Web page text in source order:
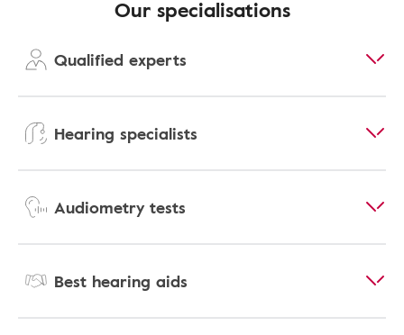
Our specialisations
Qualified experts
Hearing specialists
Audiometry tests
Best hearing aids